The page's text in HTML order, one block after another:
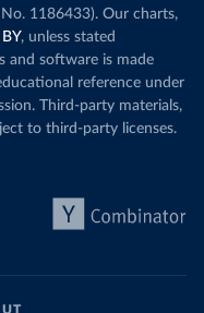
1186433). Our charts,
, unless stated
and software is made
reference under
Third-party materials,
to third-party licenses.